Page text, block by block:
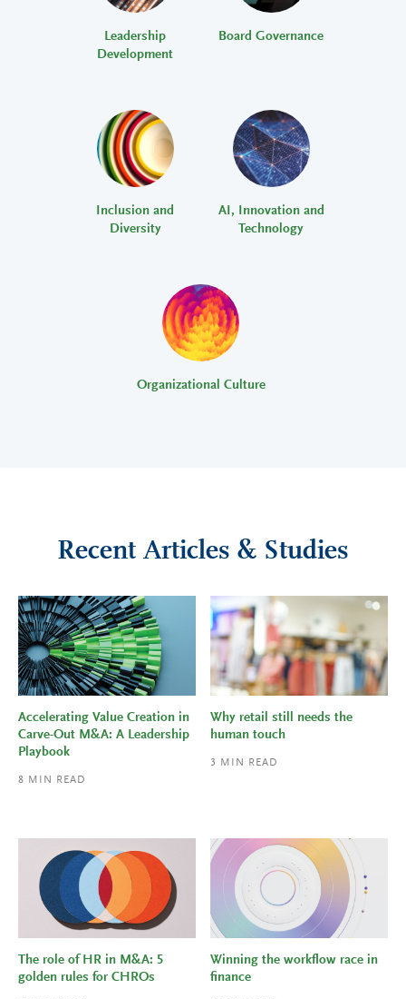
Leadership
Development
Board Governance
Inclusion and
Diversity
AI, Innovation and
Technology
Organizational Culture
Recent Articles & Studies
Accelerating Value Creation in
Carve-Out M&A: A Leadership
Playbook
8 MIN READ
Why retail still needs the
human touch
3 MIN READ
The role of HR in M&A: 5
golden rules for CHROs
Winning the workflow race in
finance